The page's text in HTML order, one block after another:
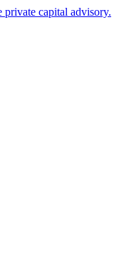
capital advisory.